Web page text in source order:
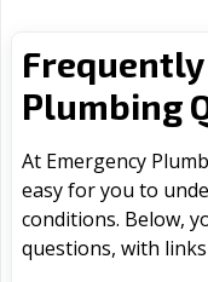
Frequently
Plumbing
At Emergency
easy for you to
conditions. Below,
questions, with